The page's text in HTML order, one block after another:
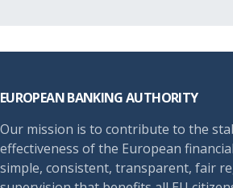
EUROPEAN BANKING AUTHORITY
Our mission is to contribute to the
effectiveness of the European
simple, consistent, transparent, fair